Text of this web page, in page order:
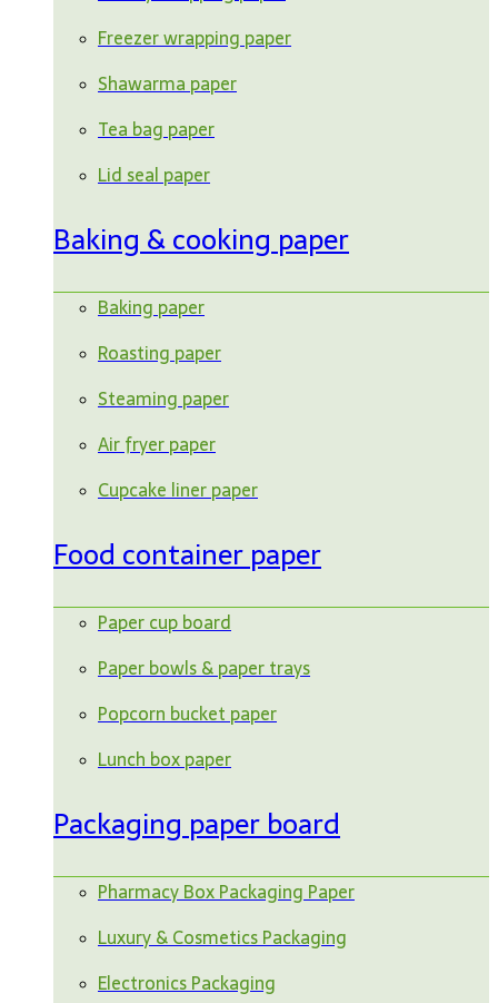
Freezer wrapping paper
Shawarma paper
Tea bag paper
Lid seal paper
Baking & cooking paper
Baking paper
Roasting paper
Steaming paper
Air fryer paper
Cupcake liner paper
Food container paper
Paper cup board
Paper bowls & paper trays
Popcorn bucket paper
Lunch box paper
Packaging paper board
Pharmacy Box Packaging Paper
Luxury & Cosmetics Packaging
Electronics Packaging